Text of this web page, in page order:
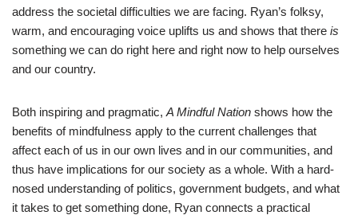
address the societal difficulties we are facing. Ryan’s folksy,
warm, and encouraging voice uplifts us and shows that there is
something we can do right here and right now to help ourselves
and our country.
Both inspiring and pragmatic, A Mindful Nation shows how the
benefits of mindfulness apply to the current challenges that
affect each of us in our own lives and in our communities, and
thus have implications for our society as a whole. With a hard-
nosed understanding of politics, government budgets, and what
it takes to get something done, Ryan connects a practical